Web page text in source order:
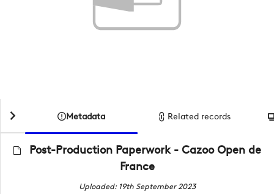
Metadata Related records
Post-Production Paperwork - Cazoo Open de
France
Uploaded: 19th September 2023